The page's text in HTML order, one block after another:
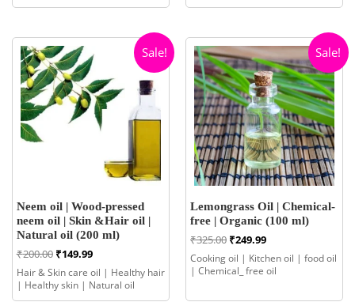
Sale!
Neem oil | Wood-pressed
neem oil | Skin &Hair oil |
Natural oil (200 ml)
₹200.00 Original
price
was:
₹200.00.
₹149.99Current
price
is:
₹149.99.
Hair & Skin care oil | Healthy hair
| Healthy skin | Natural oil
Sale!
Lemongrass Oil | Chemical-
free | Organic (100 ml)
₹325.00 Original
price
was:
₹325.00.
₹249.99Current
price
is:
₹249.99.
Cooking oil | Kitchen oil | food oil
| Chemical_ free oil